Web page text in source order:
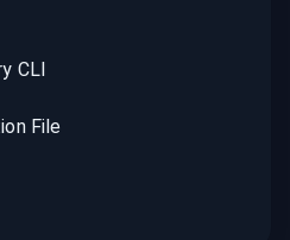
CLI
File